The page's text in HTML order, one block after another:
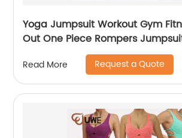
Yoga Jumpsuit Workout Gym
Out One Piece Rompers
Read More Request a Quote